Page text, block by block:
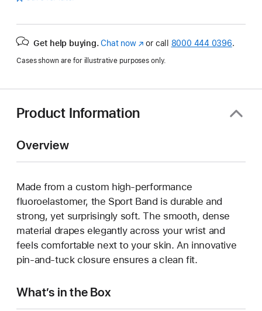
Get help buying. Chat now(Opens
a
window)
or call 8000 444 0396.
Cases shown are for illustrative purposes only.
Product Information
Overview
Made from a custom high-performance
fluoroelastomer, the Sport Band is durable and
strong, yet surprisingly soft. The smooth, dense
material drapes elegantly across your wrist and
feels comfortable next to your skin. An innovative
pin-and-tuck closure ensures a clean fit.
What’s in the Box